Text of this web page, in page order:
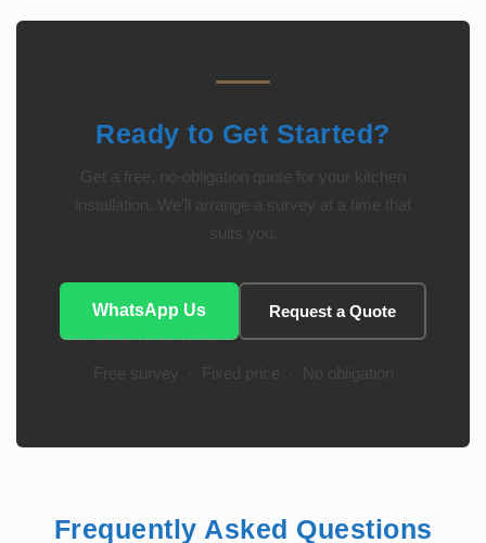
Ready to Get Started?
Get a free, no-obligation quote for your kitchen
installation. We’ll arrange a survey at a time that
WhatsApp Us Request a Quote
Frequently Asked Questions